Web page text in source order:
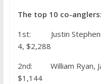
The top 10 co-anglers:
1st: Justin
4, $2,288
2nd: William Ryan,
$1,144